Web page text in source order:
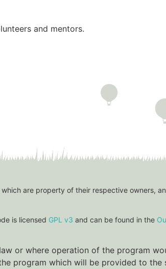
and mentors.
are property of their respective owners,
is licensed GPL v3 and can be found in the
or where operation of the program
program which will be provided to the